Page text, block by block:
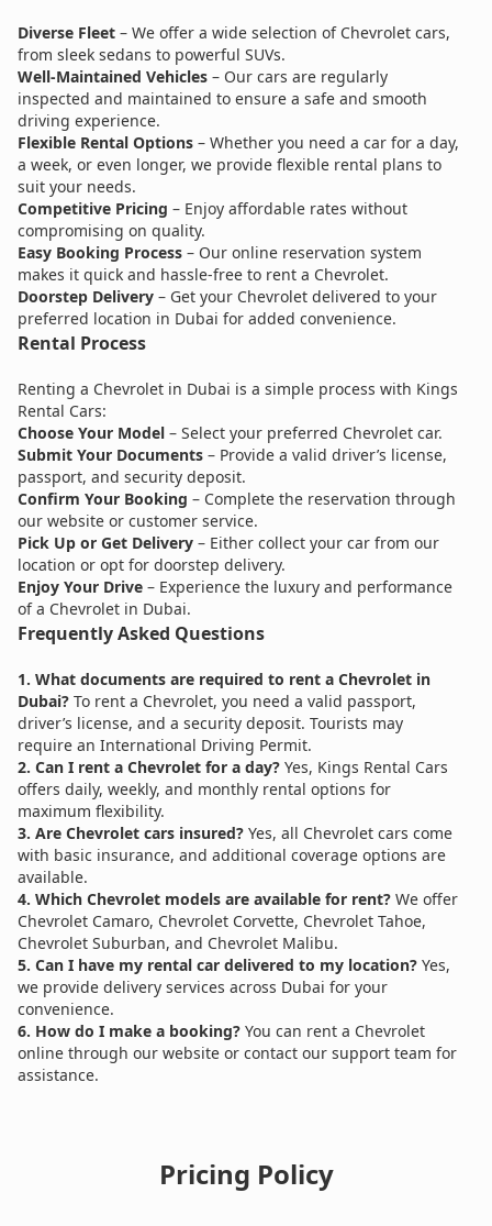
Diverse Fleet – We offer a wide selection of Chevrolet cars,
from sleek sedans to powerful SUVs.
Well-Maintained Vehicles – Our cars are regularly
inspected and maintained to ensure a safe and smooth
driving experience.
Flexible Rental Options – Whether you need a car for a day,
a week, or even longer, we provide flexible rental plans to
suit your needs.
Competitive Pricing – Enjoy affordable rates without
compromising on quality.
Easy Booking Process – Our online reservation system
makes it quick and hassle-free to rent a Chevrolet.
Doorstep Delivery – Get your Chevrolet delivered to your
preferred location in Dubai for added convenience.
Rental Process
Renting a Chevrolet in Dubai is a simple process with Kings
Rental Cars:
Choose Your Model – Select your preferred Chevrolet car.
Submit Your Documents – Provide a valid driver’s license,
passport, and security deposit.
Confirm Your Booking – Complete the reservation through
our website or customer service.
Pick Up or Get Delivery – Either collect your car from our
location or opt for doorstep delivery.
Enjoy Your Drive – Experience the luxury and performance
of a Chevrolet in Dubai.
Frequently Asked Questions
1. What documents are required to rent a Chevrolet in
Dubai? To rent a Chevrolet, you need a valid passport,
driver’s license, and a security deposit. Tourists may
require an International Driving Permit.
2. Can I rent a Chevrolet for a day? Yes, Kings Rental Cars
offers daily, weekly, and monthly rental options for
maximum flexibility.
3. Are Chevrolet cars insured? Yes, all Chevrolet cars come
with basic insurance, and additional coverage options are
available.
4. Which Chevrolet models are available for rent? We offer
Chevrolet Camaro, Chevrolet Corvette, Chevrolet Tahoe,
Chevrolet Suburban, and Chevrolet Malibu.
5. Can I have my rental car delivered to my location? Yes,
we provide delivery services across Dubai for your
convenience.
6. How do I make a booking? You can rent a Chevrolet
online through our website or contact our support team for
assistance.
Pricing Policy